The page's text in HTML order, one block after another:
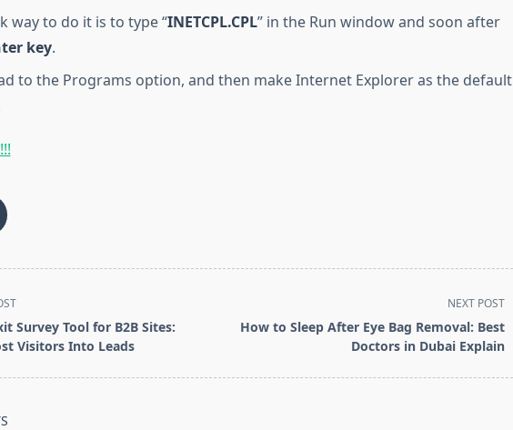
way to do it is to type “INETCPL.CPL” in the Run window and soon after
key.
to the Programs option, and then make Internet Explorer as the default
Survey Tool for B2B Sites:
Visitors Into Leads
NEXT POST
How to Sleep After Eye Bag Removal: Best
Doctors in Dubai Explain